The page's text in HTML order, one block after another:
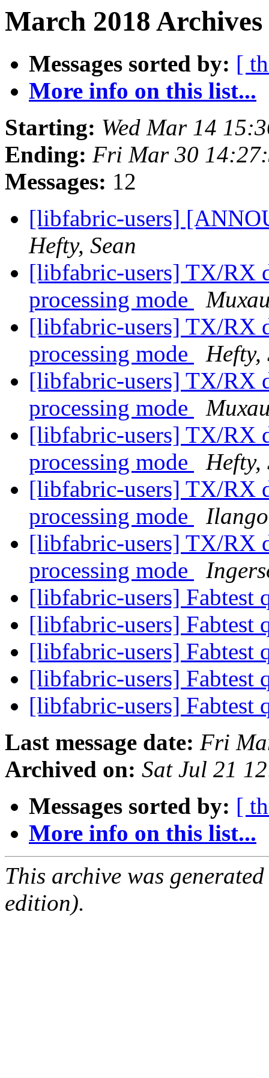
March 2018
Messages sorted by: [
More info on this list...
Starting: Wed Mar 14
Ending: Fri Mar 30
Messages: 12
[libfabric-users]
Hefty, Sean
[libfabric-users] TX/RX
processing mode
[libfabric-users] TX/RX
processing mode
Hefty,
[libfabric-users] TX/RX
processing mode
[libfabric-users] TX/RX
processing mode
Hefty,
[libfabric-users] TX/RX
processing mode
[libfabric-users] TX/RX
processing mode
[libfabric-users] Fabtest
[libfabric-users] Fabtest
[libfabric-users] Fabtest
[libfabric-users] Fabtest
[libfabric-users] Fabtest
Last message date: Fri
Archived on: Sat Jul 21
Messages sorted by: [
More info on this list...
This archive was
edition).